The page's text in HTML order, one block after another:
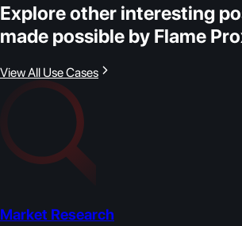
Explore other interesting
made possible by Flame
View All Use Cases
Market Research